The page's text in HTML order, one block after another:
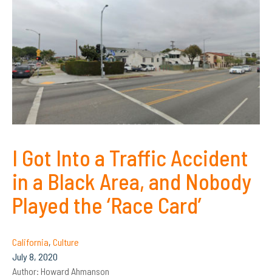
I Got Into a Traffic Accident
in a Black Area, and Nobody
Played the ‘Race Card’
California, Culture
July 8, 2020
Author: Howard Ahmanson